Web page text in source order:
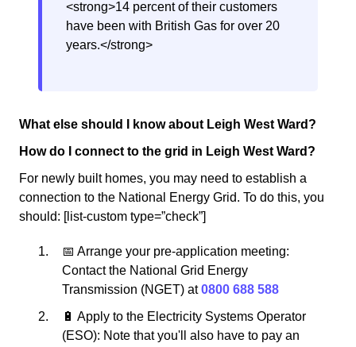
<strong>14 percent of their customers
have been with British Gas for over 20
years.</strong>
What else should I know about Leigh West Ward?
How do I connect to the grid in Leigh West Ward?
For newly built homes, you may need to establish a
connection to the National Energy Grid. To do this, you
should: [list-custom type=”check”]
📅 Arrange your pre-application meeting:
Contact the National Grid Energy
Transmission (NGET) at0800 688 588
🔋 Apply to the Electricity Systems Operator
(ESO): Note that you'll also have to pay an